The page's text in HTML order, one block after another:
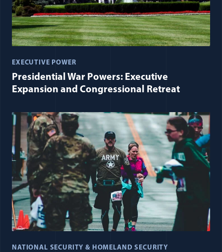
EXECUTIVE POWER
Presidential War Powers: Executive
Expansion and Congressional Retreat
NATIONAL SECURITY & HOMELAND SECURITY